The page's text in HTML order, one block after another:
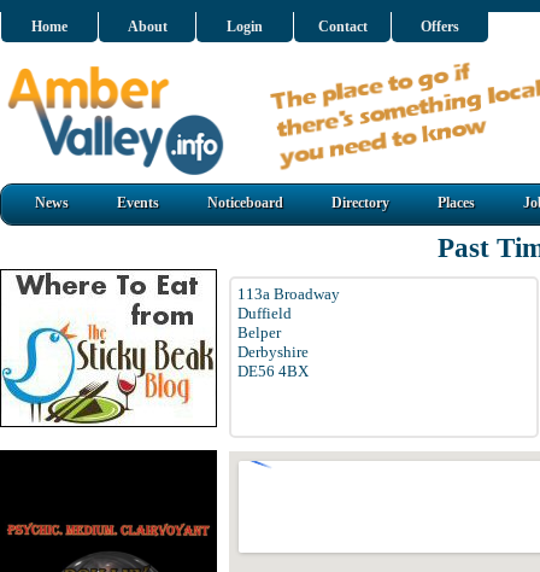
Home About Login Contact Offers
News Events Noticeboard Directory Places
Past
113a Broadway
Duffield
Belper
Derbyshire
DE56 4BX